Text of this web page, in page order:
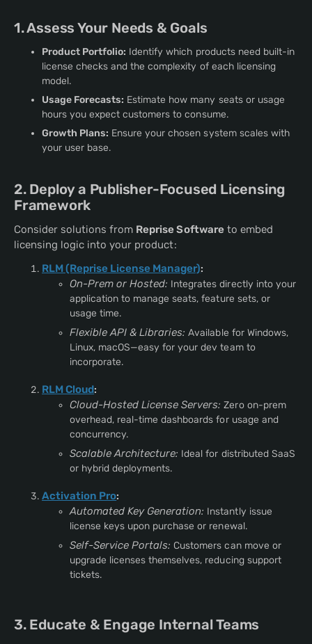
1. Assess Your Needs & Goals
Product Portfolio: Identify which products need built-in
license checks and the complexity of each licensing
model.
Usage Forecasts: Estimate how many seats or usage
hours you expect customers to consume.
Growth Plans: Ensure your chosen system scales with
your user base.
2. Deploy a Publisher-Focused Licensing
Framework
Consider solutions from Reprise Softwareto embed
licensing logic into your product:
RLM (Reprise License Manager):
On-Prem or Hosted: Integrates directly into your
application to manage seats, feature sets, or
usage time.
Flexible API & Libraries: Available for Windows,
Linux, macOS—easy for your dev team to
incorporate.
RLM Cloud:
Cloud-Hosted License Servers: Zero on-prem
overhead, real-time dashboards for usage and
concurrency.
Scalable Architecture: Ideal for distributed SaaS
or hybrid deployments.
Activation Pro:
Automated Key Generation: Instantly issue
license keys upon purchase or renewal.
Self-Service Portals: Customers can move or
upgrade licenses themselves, reducing support
tickets.
3. Educate & Engage Internal Teams